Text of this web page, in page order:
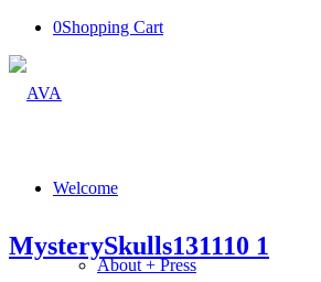
0Shopping Cart
Welcome
About + Press
MysterySkulls131110 1